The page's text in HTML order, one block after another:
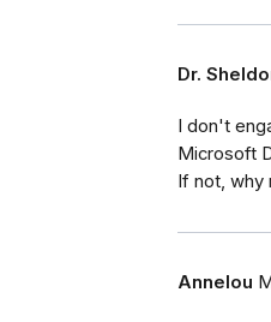
Dr.
I don't
Microsoft
If not, why
Annelou